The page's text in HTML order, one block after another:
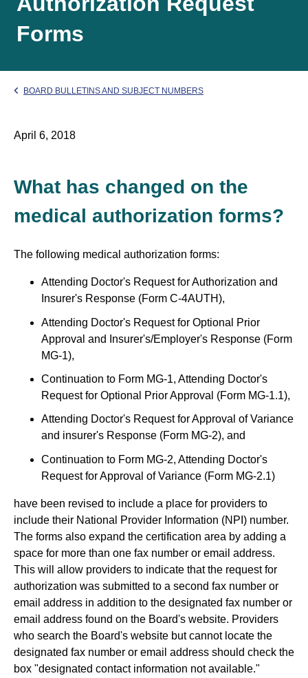
Forms
BOARD BULLETINS AND SUBJECT NUMBERS
April 6, 2018
What has changed on the
medical authorization forms?
The following medical authorization forms:
Attending Doctor's Request for Authorization and
Insurer's Response (Form C-4AUTH),
Attending Doctor's Request for Optional Prior
Approval and Insurer's/Employer's Response (Form
MG-1),
Continuation to Form MG-1, Attending Doctor's
Request for Optional Prior Approval (Form MG-1.1),
Attending Doctor's Request for Approval of Variance
and insurer's Response (Form MG-2), and
Continuation to Form MG-2, Attending Doctor's
Request for Approval of Variance (Form MG-2.1)
have been revised to include a place for providers to
include their National Provider Information (NPI) number.
The forms also expand the certification area by adding a
space for more than one fax number or email address.
This will allow providers to indicate that the request for
authorization was submitted to a second fax number or
email address in addition to the designated fax number or
email address found on the Board's website. Providers
who search the Board's website but cannot locate the
designated fax number or email address should check the
box "designated contact information not available."